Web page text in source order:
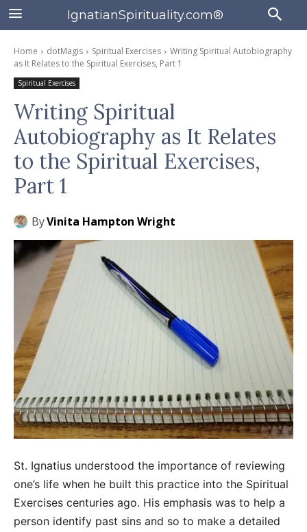
IgnatianSpirituality.com®
Home dotMagis Spiritual Exercises
Writing Spiritual Autobiography
as It Relates to the Spiritual Exercises, Part 1
Spiritual Exercises
Writing Spiritual
Autobiography as It Relates
to the Spiritual Exercises,
Part 1
ByVinita Hampton Wright
St. Ignatius understood the importance of reviewing
one’s life when he built this practice into the Spiritual
Exercises centuries ago. His emphasis was to help a
person identify past sins and so to make a detailed